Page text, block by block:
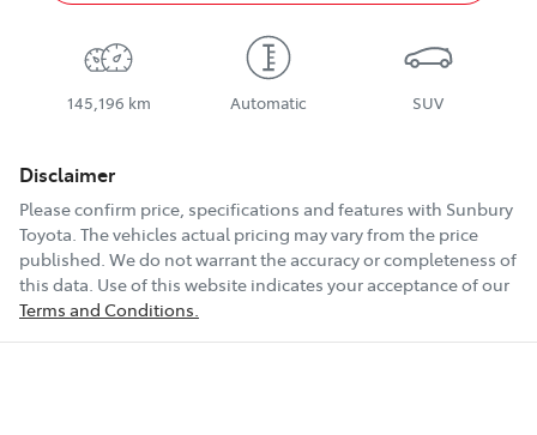
145,196 km Automatic SUV
Disclaimer
Please confirm price, specifications and features with Sunbury
Toyota. The vehicles actual pricing may vary from the price
published. We do not warrant the accuracy or completeness of
this data. Use of this website indicates your acceptance of our
Terms and Conditions.